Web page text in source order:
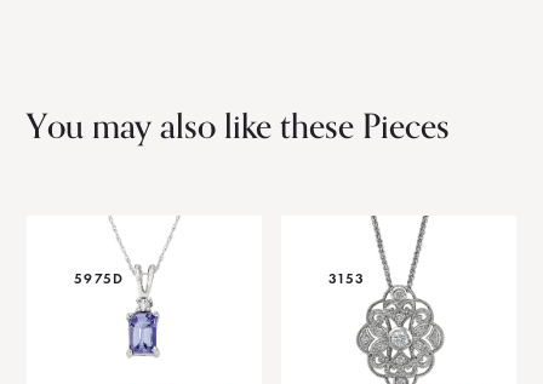
You may also like these Pieces
5975D 3153